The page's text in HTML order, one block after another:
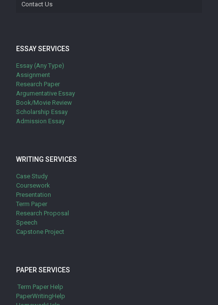
Contact Us
ESSAY SERVICES
Essay (Any Type)
Assignment
Research Paper
Argumentative Essay
Book/Movie Review
Scholarship Essay
Admission Essay
WRITING SERVICES
Case Study
Coursework
Presentation
Term Paper
Research Proposal
Speech
Capstone Project
PAPER SERVICES
Term Paper Help
PaperWritingHelp